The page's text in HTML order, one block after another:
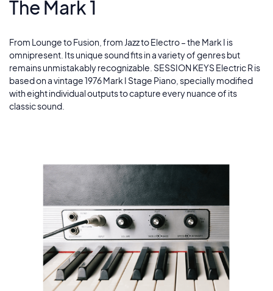
5
The River
6
Studio Chorus
7
Expansion
9
10
Mr. Brown
11
Out There
12
Another Time
The Mark 1
From Lounge to Fusion, from Jazz to Electro – the Mark I is
omnipresent. Its unique sound fits in a variety of genres but
remains unmistakably recognizable. SESSION KEYS Electric R is
based on a vintage 1976 Mark I Stage Piano, specially modified
with eight individual outputs to capture every nuance of its
classic sound.